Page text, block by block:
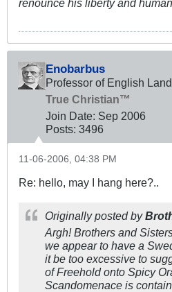
renounce his liberty and
Enobarbus
Professor of English
True Christian™
Join Date: Sep 2006
Posts: 3496
11-06-2006, 04:38 PM
Re: hello, may I hang here?..
Originally posted by
Argh! Brothers and
we appear to have a
it be too excessive to
of Freehold onto Spicy
Scandomenace is